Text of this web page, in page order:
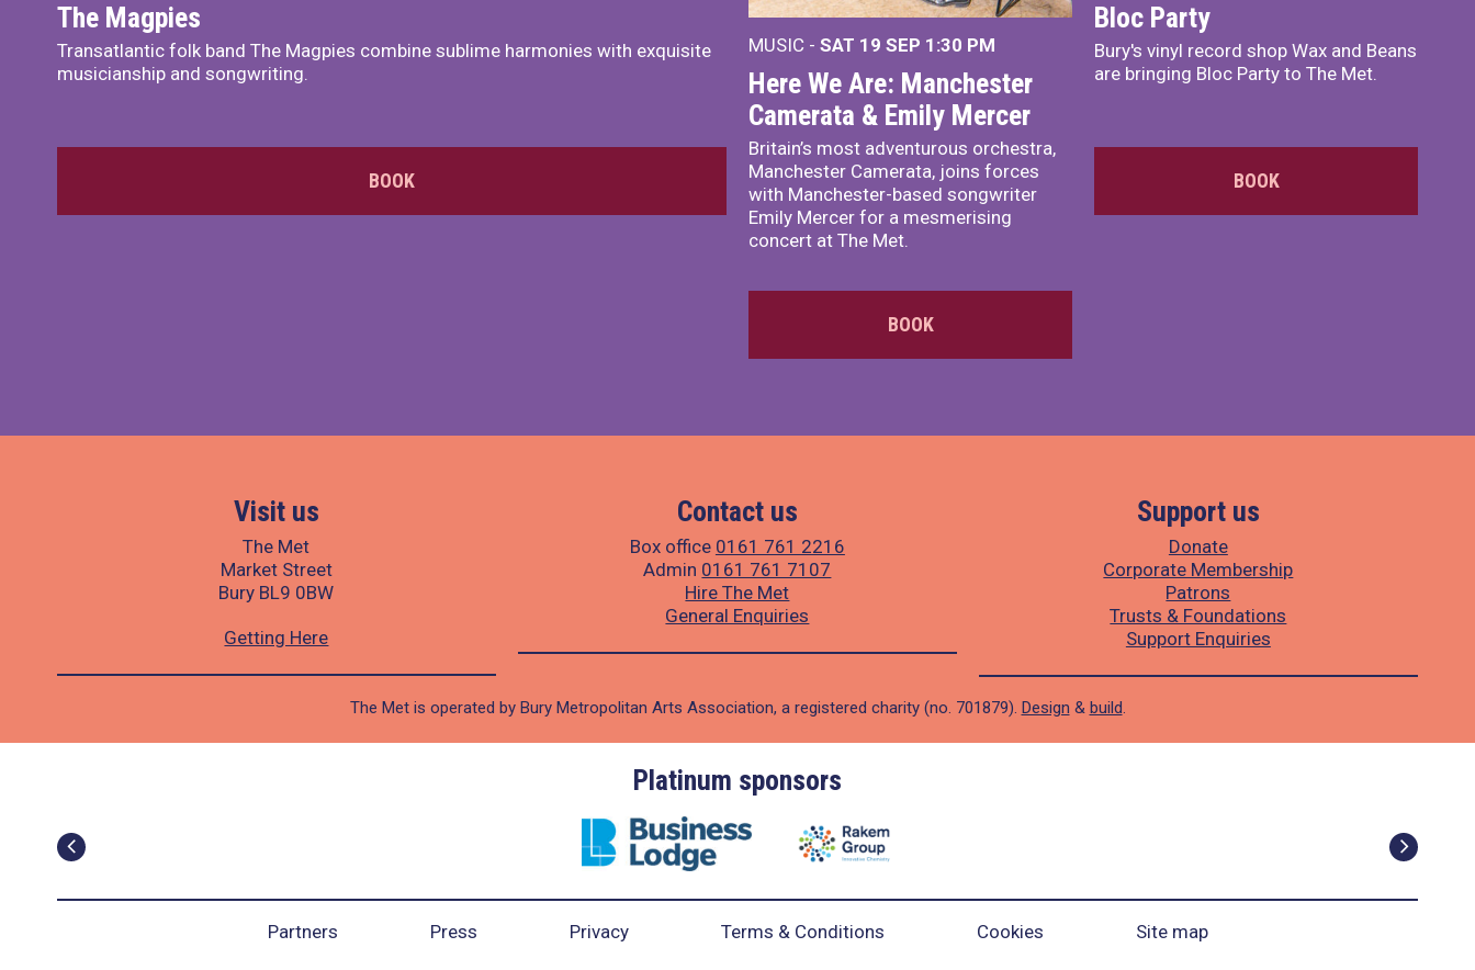
The Magpies
Transatlantic folk band The Magpies combine sublime harmonies with exquisite
musicianship and songwriting.
BOOK
MUSIC - SAT 19 SEP 1:30 PM
Here We Are: Manchester
Camerata & Emily Mercer
Britain’s most adventurous orchestra,
Manchester Camerata, joins forces
with Manchester-based songwriter
Emily Mercer for a mesmerising
concert at The Met.
BOOK
Bloc Party
Bury's vinyl record shop Wax and Beans
are bringing Bloc Party to The Met.
BOOK
Visit us
The Met
Market Street
Bury BL9 0BW
Getting Here
Contact us
Box office 0161 761 2216
Admin 0161 761 7107
Hire The Met
General Enquiries
Support us
Donate
Corporate Membership
Patrons
Trusts & Foundations
Support Enquiries
The Met is operated by Bury Metropolitan Arts Association, a registered charity (no. 701879). Design & build.
Platinum sponsors
Partners Press Privacy Terms & Conditions Cookies Site map